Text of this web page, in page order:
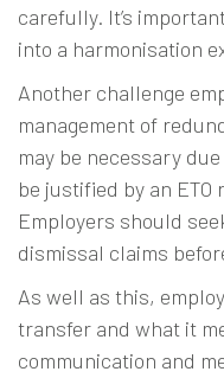
carefully. It’s
into a harmonisation
Another challenge
management of
may be necessary
be justified by an
Employers should
dismissal claims
As well as this,
transfer and what it
communication and